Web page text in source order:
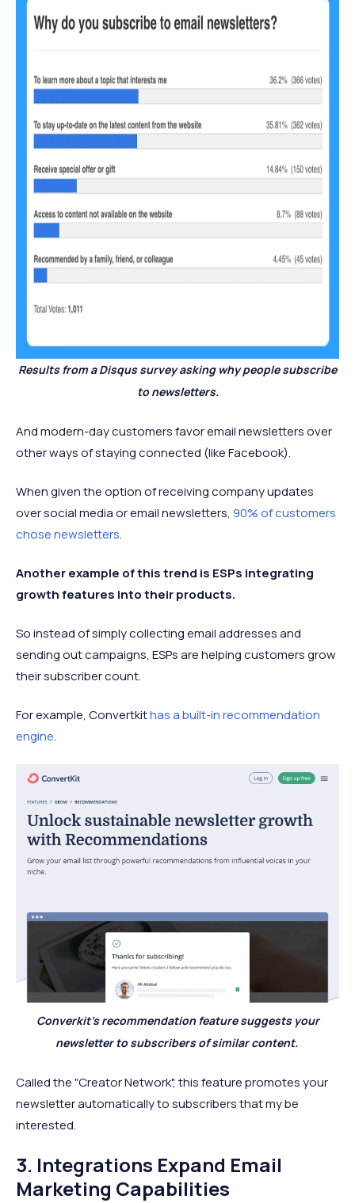
Results from a Disqus survey asking why people subscribe
to newsletters.
And modern-day customers favor email newsletters over
other ways of staying connected (like Facebook).
When given the option of receiving company updates
over social media or email newsletters, 90% of customers
chose newsletters.
Another example of this trend is ESPs integrating
growth features into their products.
So instead of simply collecting email addresses and
sending out campaigns, ESPs are helping customers grow
their subscriber count.
For example, Convertkithas a built-in recommendation
engine.
Converkit's recommendation feature suggests your
newsletter to subscribers of similar content.
Called the "Creator Network", this feature promotes your
newsletter automatically to subscribers that my be
interested.
3. Integrations Expand Email
Marketing Capabilities